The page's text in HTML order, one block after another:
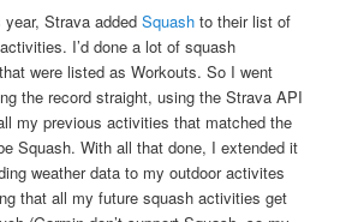
year, Strava addedSquashto their list of
I’d done a lot of squash
were listed as Workouts. So I went
the record straight, using the Strava API
my previous activities that matched the
Squash. With all that done, I extended it
weather data to my outdoor activites
that all my future squash activities get